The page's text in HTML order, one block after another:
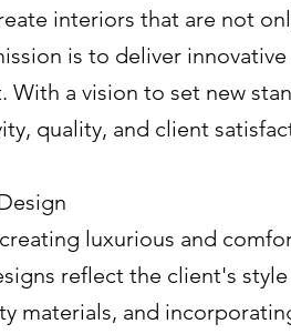
interiors that are not
is to deliver
With a vision to set new
quality, and client
luxurious and
reflect the client's
materials, and